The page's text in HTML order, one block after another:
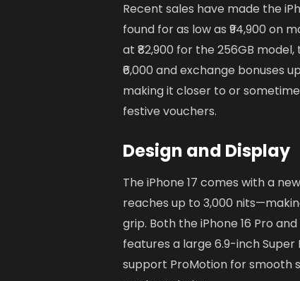
Recent sales have made the
found for as low as ₹94,900 on
at ₹82,900 for the 256GB
₹6,000 and exchange bonuses
making it closer to or
festive vouchers.
Design and Display
The iPhone 17 comes with a
reaches up to 3,000
grip. Both the iPhone 16 Pro
features a large 6.9-inch Super
support ProMotion for smooth